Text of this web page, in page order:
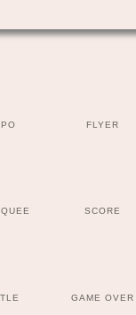
FLYER
SCORE
GAME OVER